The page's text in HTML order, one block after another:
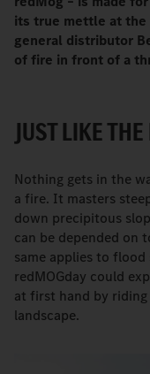
its true mettle at the
general distributor
of fire in front of a
JUST LIKE
Nothing gets in the
a fire. It masters
down precipitous
can be depended on
same applies to
redMOGday could
at first hand by
landscape.